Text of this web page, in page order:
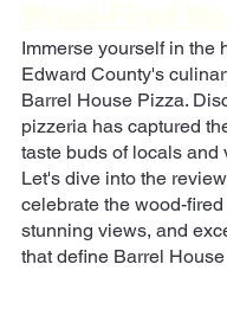
Immerse yourself in the
Edward County's
Barrel House Pizza.
pizzeria has captured
taste buds of locals and
Let's dive into the
celebrate the wood-
stunning views, and
that define Barrel